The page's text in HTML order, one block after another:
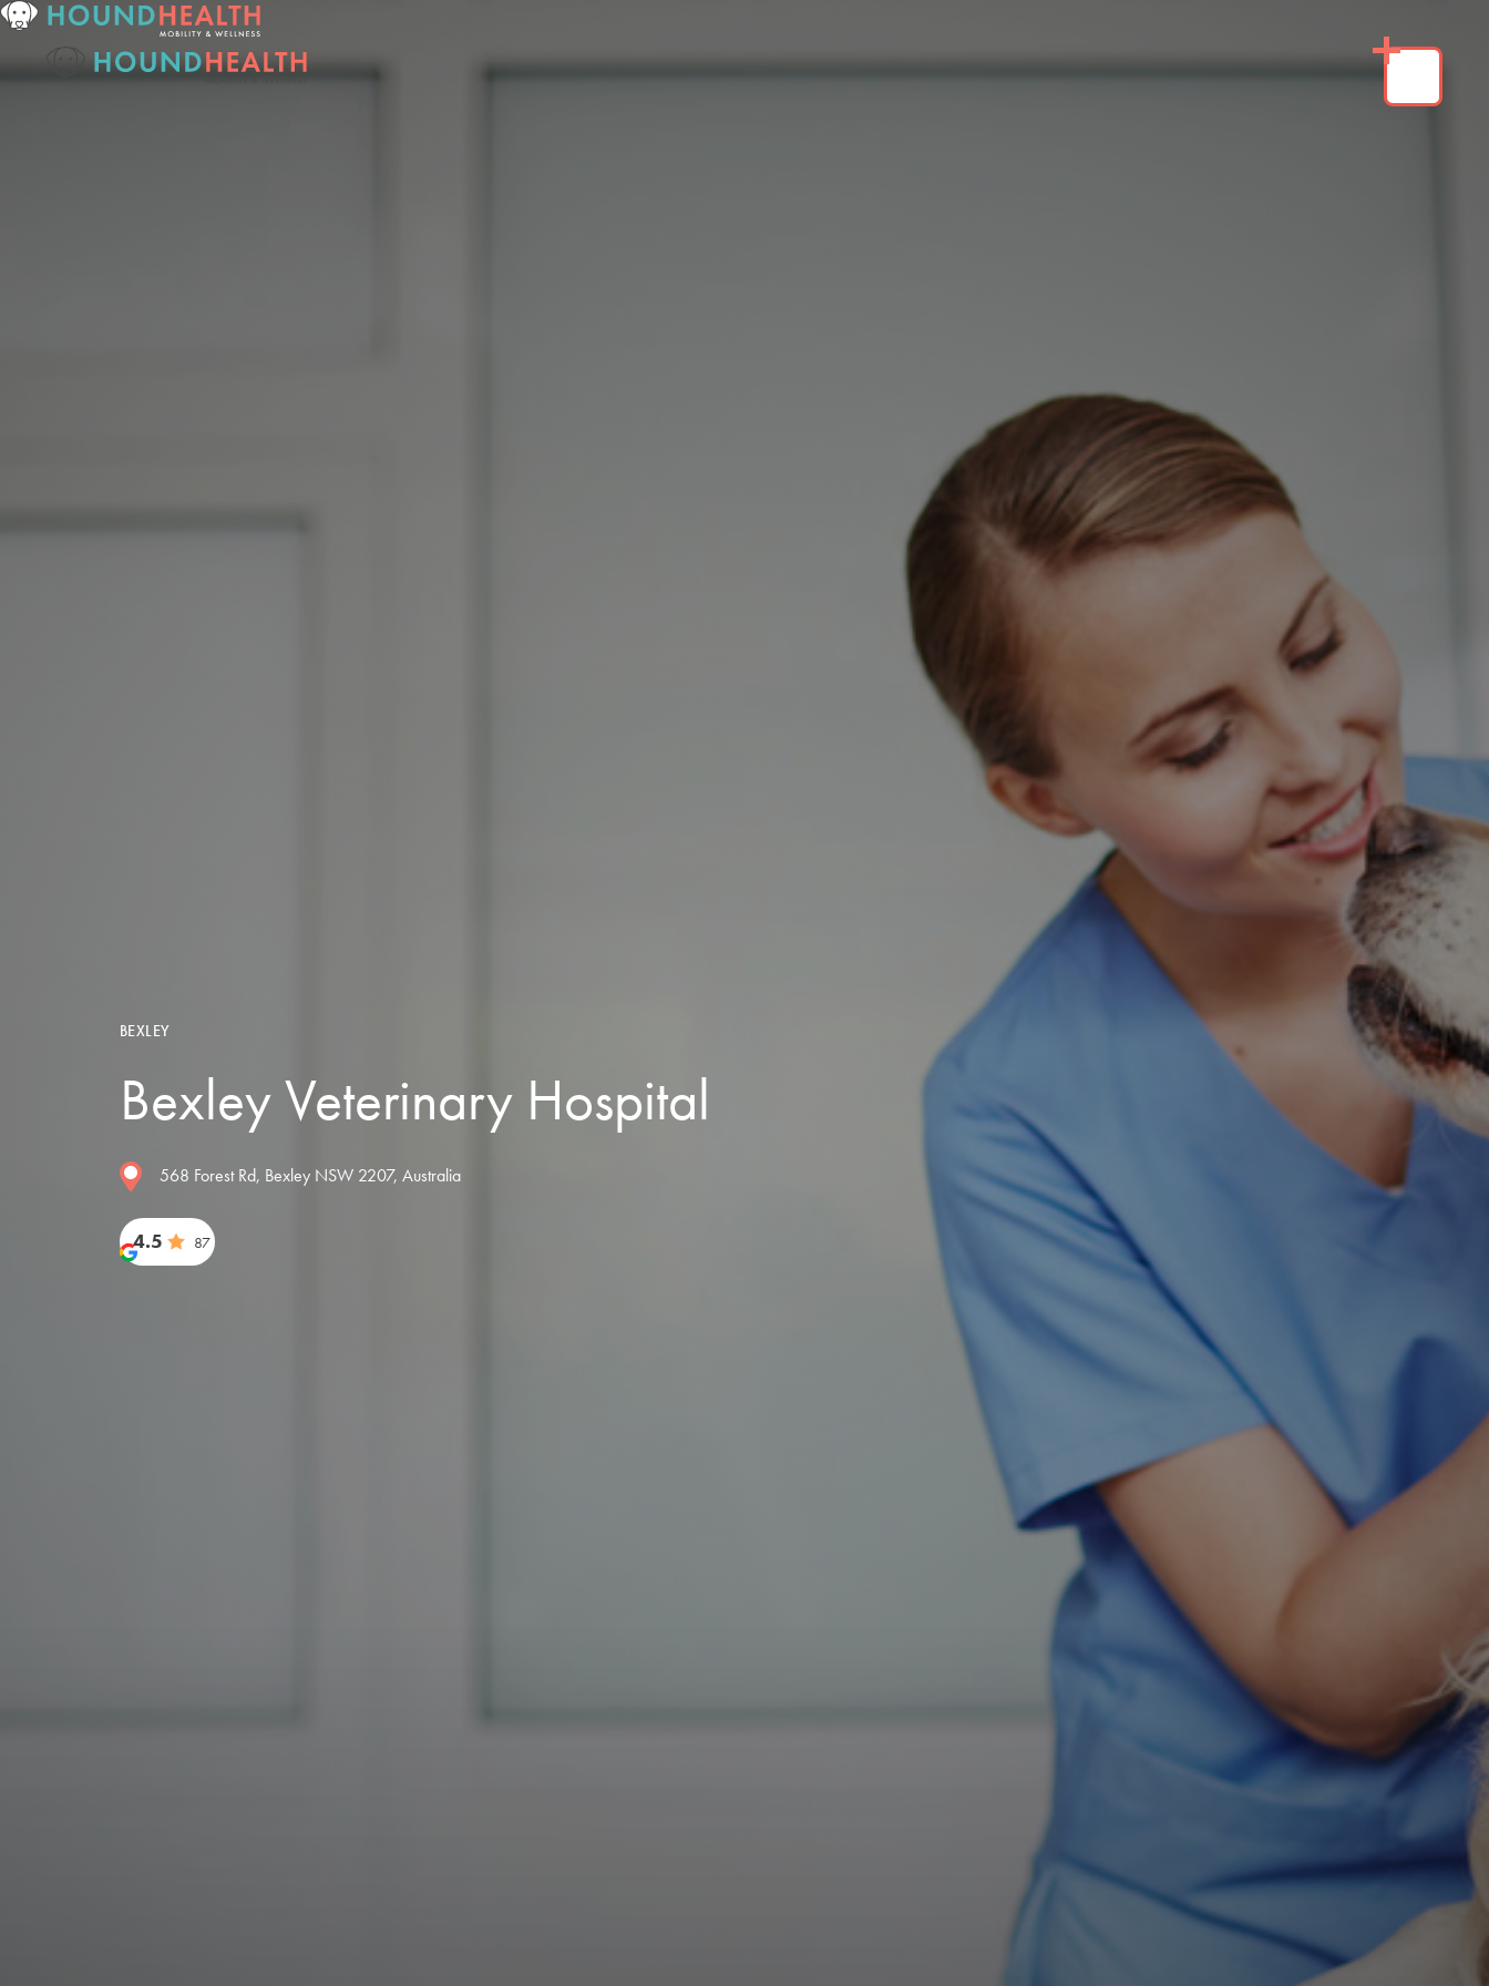
BEXLEY
Bexley Veterinary Hospital
568 Forest Rd, Bexley NSW 2207, Australia
4.5 87